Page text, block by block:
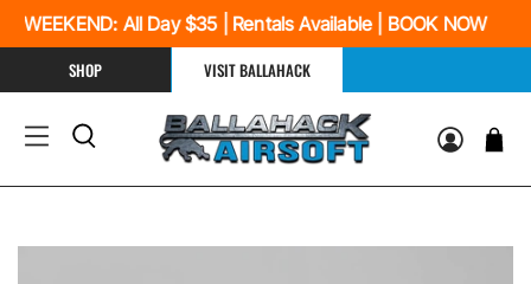
WEEKEND: All Day $35 | Rentals Available | BOOK NOW
SHOP
VISIT BALLAHACK